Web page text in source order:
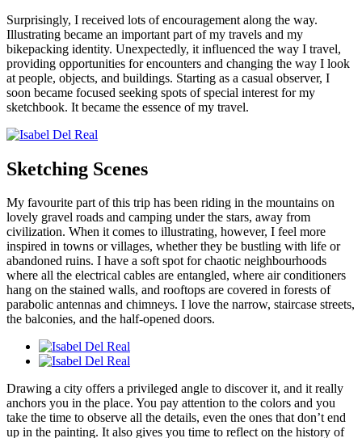
Surprisingly, I received lots of encouragement along the way.
Illustrating became an important part of my travels and my
bikepacking identity. Unexpectedly, it influenced the way I travel,
providing opportunities for encounters and changing the way I look
at people, objects, and buildings. Starting as a casual observer, I
soon became focused seeking spots of special interest for my
sketchbook. It became the essence of my travel.
Sketching Scenes
My favourite part of this trip has been riding in the mountains on
lovely gravel roads and camping under the stars, away from
civilization. When it comes to illustrating, however, I feel more
inspired in towns or villages, whether they be bustling with life or
abandoned ruins. I have a soft spot for chaotic neighbourhoods
where all the electrical cables are entangled, where air conditioners
hang on the stained walls, and rooftops are covered in forests of
parabolic antennas and chimneys. I love the narrow, staircase streets,
the balconies, and the half-opened doors.
Drawing a city offers a privileged angle to discover it, and it really
anchors you in the place. You pay attention to the colors and you
take the time to observe all the details, even the ones that don’t end
up in the painting. It also gives you time to reflect on the history of